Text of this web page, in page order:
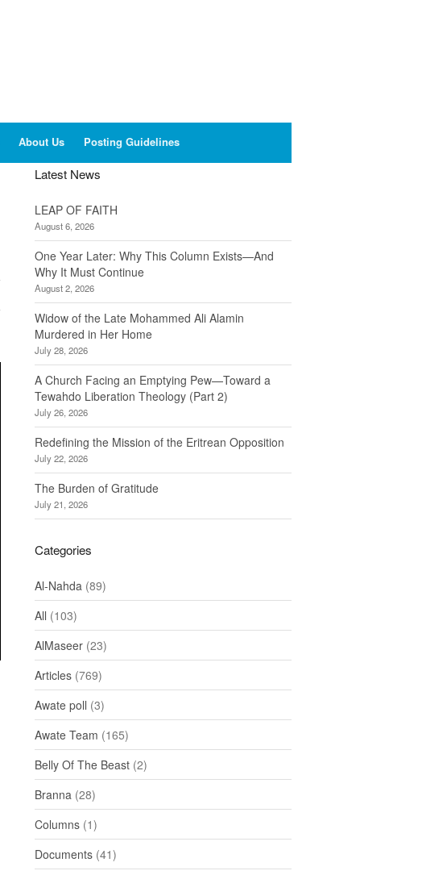
About Us Posting Guidelines
Latest News
LEAP OF FAITH
August 6, 2026
One Year Later: Why This Column Exists—And
Why It Must Continue
August 2, 2026
Widow of the Late Mohammed Ali Alamin
Murdered in Her Home
July 28, 2026
A Church Facing an Emptying Pew—Toward a
Tewahdo Liberation Theology (Part 2)
July 26, 2026
Redefining the Mission of the Eritrean Opposition
July 22, 2026
The Burden of Gratitude
July 21, 2026
Categories
Al-Nahda (89)
All (103)
AlMaseer (23)
Articles (769)
Awate poll (3)
Awate Team (165)
Belly Of The Beast (2)
Branna (28)
Columns (1)
Documents (41)